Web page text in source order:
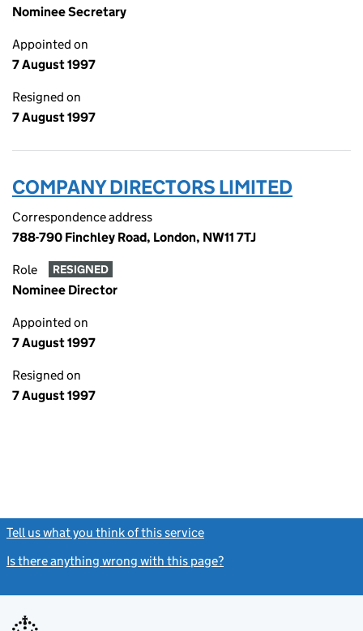
Nominee Secretary
Appointed on
7 August 1997
Resigned on
7 August 1997
COMPANY DIRECTORS LIMITED
Correspondence address
788-790 Finchley Road, London, NW11 7TJ
Role RESIGNED
Nominee Director
Appointed on
7 August 1997
Resigned on
7 August 1997
Tell us what you think of this service
Is there anything wrong with this page?